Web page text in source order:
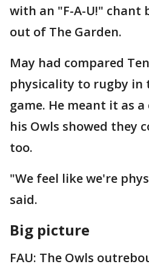
with an "F-A-U!"
out of The Garden.
May had compared
physicality to rugby in
game. He meant it as
his Owls showed they
too.
"We feel like we're
said.
Big picture
FAU: The Owls